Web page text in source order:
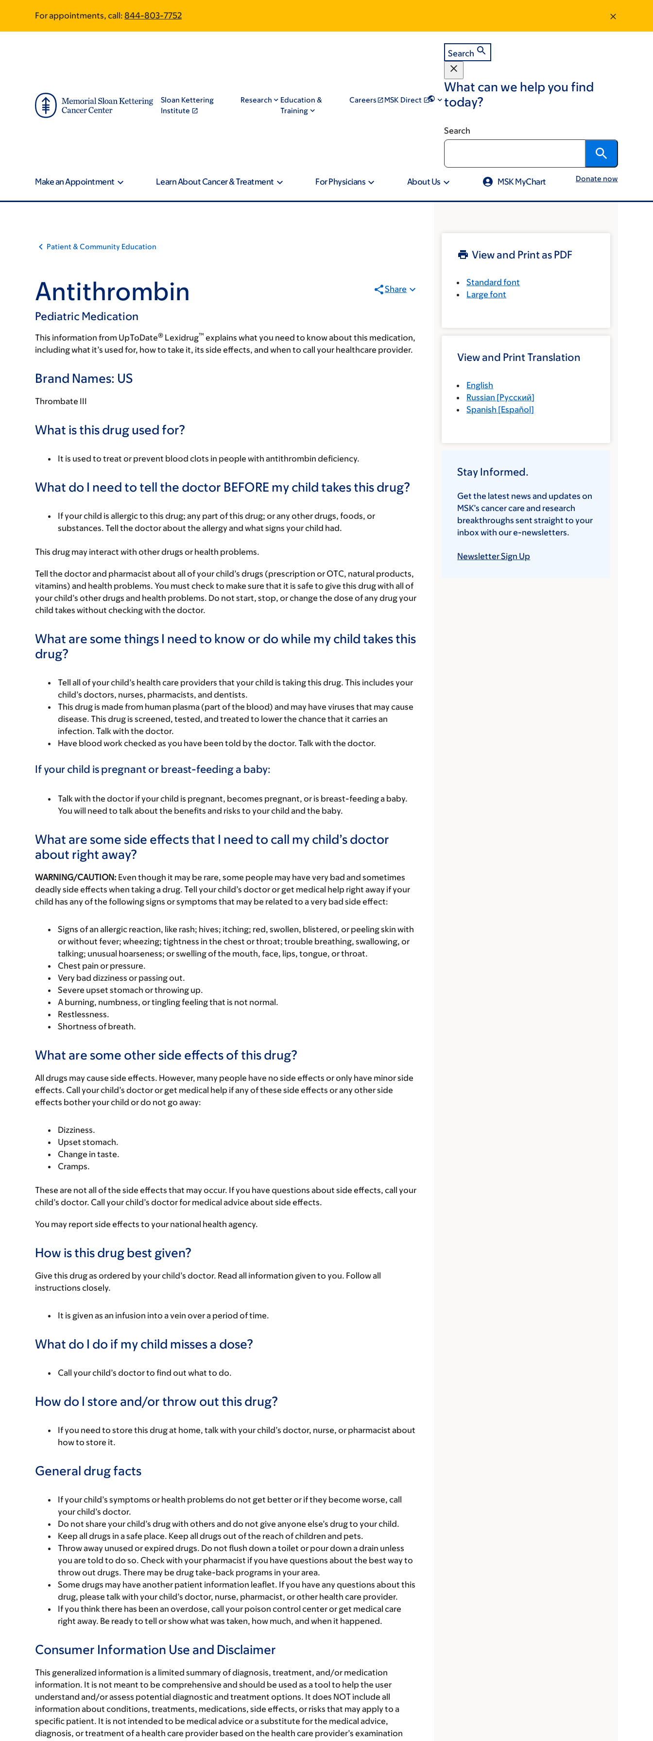
main
footer
For appointments, call: 844-803-7752
Sloan Kettering
Institute
Research
Education &
Training
Careers MSK Direct
Search
What can we help you find
today?
Search
Make an Appointment Learn About Cancer & Treatment For Physicians About Us MSK MyChart Donate now
Patient & Community Education
Antithrombin
Pediatric Medication
Share
This information from UpToDate® Lexidrug™ explains what you need to know about this medication,
including what it’s used for, how to take it, its side effects, and when to call your healthcare provider.
Brand Names: US
Thrombate III
What is this drug used for?
It is used to treat or prevent blood clots in people with antithrombin deficiency.
What do I need to tell the doctor BEFORE my child takes this drug?
If your child is allergic to this drug; any part of this drug; or any other drugs, foods, or
substances. Tell the doctor about the allergy and what signs your child had.
This drug may interact with other drugs or health problems.
Tell the doctor and pharmacist about all of your child’s drugs (prescription or OTC, natural products,
vitamins) and health problems. You must check to make sure that it is safe to give this drug with all of
your child’s other drugs and health problems. Do not start, stop, or change the dose of any drug your
child takes without checking with the doctor.
What are some things I need to know or do while my child takes this
drug?
Tell all of your child’s health care providers that your child is taking this drug. This includes your
child’s doctors, nurses, pharmacists, and dentists.
This drug is made from human plasma (part of the blood) and may have viruses that may cause
disease. This drug is screened, tested, and treated to lower the chance that it carries an
infection. Talk with the doctor.
Have blood work checked as you have been told by the doctor. Talk with the doctor.
If your child is pregnant or breast-feeding a baby:
Talk with the doctor if your child is pregnant, becomes pregnant, or is breast-feeding a baby.
You will need to talk about the benefits and risks to your child and the baby.
What are some side effects that I need to call my child’s doctor
about right away?
WARNING/CAUTION: Even though it may be rare, some people may have very bad and sometimes
deadly side effects when taking a drug. Tell your child’s doctor or get medical help right away if your
child has any of the following signs or symptoms that may be related to a very bad side effect:
Signs of an allergic reaction, like rash; hives; itching; red, swollen, blistered, or peeling skin with
or without fever; wheezing; tightness in the chest or throat; trouble breathing, swallowing, or
talking; unusual hoarseness; or swelling of the mouth, face, lips, tongue, or throat.
Chest pain or pressure.
Very bad dizziness or passing out.
Severe upset stomach or throwing up.
A burning, numbness, or tingling feeling that is not normal.
Restlessness.
Shortness of breath.
What are some other side effects of this drug?
All drugs may cause side effects. However, many people have no side effects or only have minor side
effects. Call your child’s doctor or get medical help if any of these side effects or any other side
effects bother your child or do not go away:
Dizziness.
Upset stomach.
Change in taste.
Cramps.
These are not all of the side effects that may occur. If you have questions about side effects, call your
child’s doctor. Call your child’s doctor for medical advice about side effects.
You may report side effects to your national health agency.
How is this drug best given?
Give this drug as ordered by your child’s doctor. Read all information given to you. Follow all
instructions closely.
It is given as an infusion into a vein over a period of time.
What do I do if my child misses a dose?
Call your child’s doctor to find out what to do.
How do I store and/or throw out this drug?
If you need to store this drug at home, talk with your child’s doctor, nurse, or pharmacist about
how to store it.
General drug facts
If your child’s symptoms or health problems do not get better or if they become worse, call
your child’s doctor.
Do not share your child’s drug with others and do not give anyone else’s drug to your child.
Keep all drugs in a safe place. Keep all drugs out of the reach of children and pets.
Throw away unused or expired drugs. Do not flush down a toilet or pour down a drain unless
you are told to do so. Check with your pharmacist if you have questions about the best way to
throw out drugs. There may be drug take-back programs in your area.
Some drugs may have another patient information leaflet. If you have any questions about this
drug, please talk with your child’s doctor, nurse, pharmacist, or other health care provider.
If you think there has been an overdose, call your poison control center or get medical care
right away. Be ready to tell or show what was taken, how much, and when it happened.
Consumer Information Use and Disclaimer
This generalized information is a limited summary of diagnosis, treatment, and/or medication
information. It is not meant to be comprehensive and should be used as a tool to help the user
understand and/or assess potential diagnostic and treatment options. It does NOT include all
information about conditions, treatments, medications, side effects, or risks that may apply to a
specific patient. It is not intended to be medical advice or a substitute for the medical advice,
diagnosis, or treatment of a health care provider based on the health care provider’s examination
View and Print as PDF
Standard font
Large font
View and Print Translation
English
Russian [Русский]
Spanish [Español]
Stay Informed.
Get the latest news and updates on
MSK’s cancer care and research
breakthroughs sent straight to your
inbox with our e-newsletters.
Newsletter Sign Up